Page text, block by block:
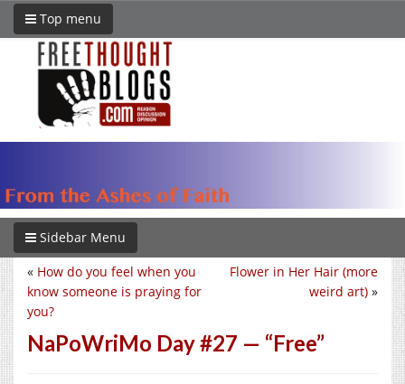
Top menu
Sidebar Menu
Flower in Her Hair (more
weird art) »
« How do you feel when you
know someone is praying for
you?
NaPoWriMo Day #27 — “Free”